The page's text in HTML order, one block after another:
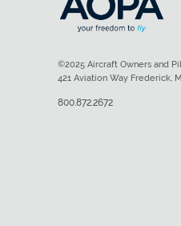
©2025 Aircraft Owners and
421 Aviation Way Frederick,
800.872.2672